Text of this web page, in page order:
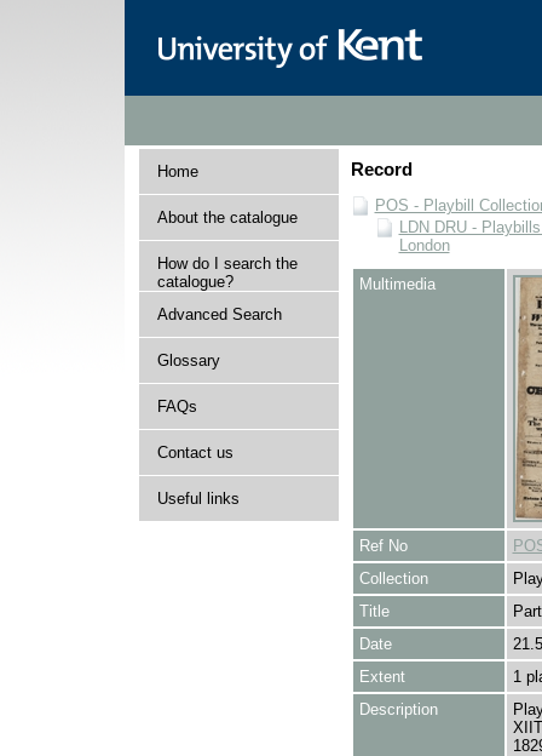
Home
About the catalogue
How do I search the
catalogue?
Advanced Search
Glossary
FAQs
Contact us
Useful links
Record
POS - Playbill
LDN DRU -
London
Multimedia
Ref No
Collection
Title
Date
Extent
1
Description